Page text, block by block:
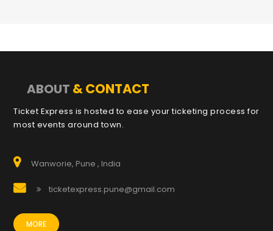
ABOUT & CONTACT
Ticket Express is hosted to ease your ticketing process for
most events around town.
Wanworie, Pune , India
ticketexpress.pune@gmail.com
MORE